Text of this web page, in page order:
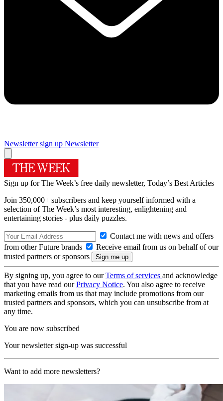
Newsletter sign up Newsletter
Sign up for The Week’s free daily newsletter, Today’s Best Articles
Join 350,000+ subscribers and keep yourself informed with a
selection of The Week’s most interesting, enlightening and
entertaining stories - plus daily puzzles.
Contact me with news and offers
from other Future brands
Receive email from us on behalf of our
trusted partners or sponsors
By signing up, you agree to ourTerms of services and acknowledge
that you have read ourPrivacy Notice. You also agree to receive
marketing emails from us that may include promotions from our
trusted partners and sponsors, which you can unsubscribe from at
any time.
You are now subscribed
Your newsletter sign-up was successful
Want to add more newsletters?